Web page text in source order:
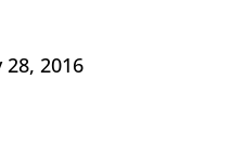
2016